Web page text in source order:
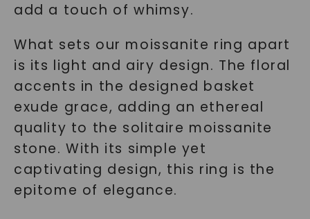
add a touch of whimsy.
What sets our moissanite ring apart
is its light and airy design. The floral
accents in the designed basket
exude grace, adding an ethereal
quality to the solitaire moissanite
stone. With its simple yet
captivating design, this ring is the
epitome of elegance.